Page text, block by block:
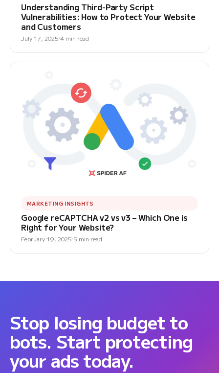
Understanding Third-Party Script
Vulnerabilities: How to Protect Your Website
and Customers
July 17, 2025 4 min read
MARKETING INSIGHTS
Google reCAPTCHA v2 vs v3 – Which One is
Right for Your Website?
February 19, 2025 5 min read
Stop losing budget to
bots. Start protecting
your ads today.